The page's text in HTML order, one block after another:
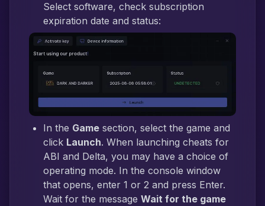
Select software, check subscription
expiration date and status:
In the Game section, select the game and
click Launch. When launching cheats for
ABI and Delta, you may have a choice of
operating mode. In the console window
that opens, enter 1 or 2 and press Enter.
Wait for the message Wait for the game